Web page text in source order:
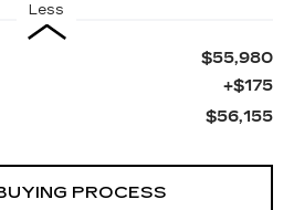
Less
$55,980
+$175
$56,155
PROCESS